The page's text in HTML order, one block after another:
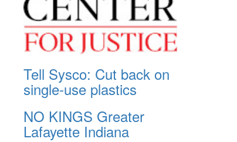
Tell Sysco: Cut back on
single-use plastics
NO KINGS Greater
Lafayette Indiana